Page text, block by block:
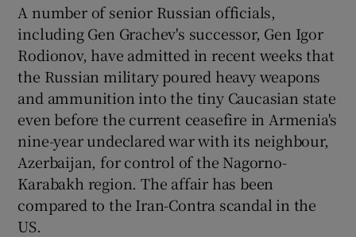
Show Podcasts sub sections
Show Gaeilge sub sections
Show History sub sections
A number of senior Russian officials,
including Gen Grachev's successor, Gen Igor
Rodionov, have admitted in recent weeks that
the Russian military poured heavy weapons
and ammunition into the tiny Caucasian state
even before the current ceasefire in Armenia's
nine-year undeclared war with its neighbour,
Azerbaijan, for control of the Nagorno-
Karabakh region. The affair has been
compared to the Iran-Contra scandal in the
US.